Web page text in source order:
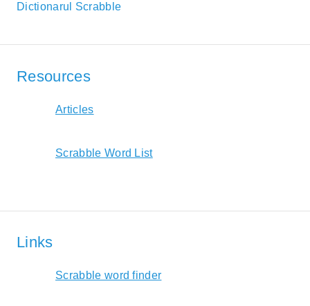
Dictionarul Scrabble
Resources
Articles
Scrabble Word List
Links
Scrabble word finder